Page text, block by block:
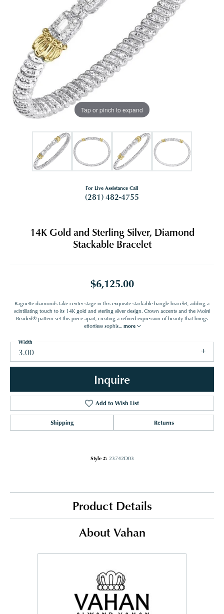
Tap or pinch to expand
For Live Assistance Call
(281) 482-4755
14K Gold and Sterling Silver, Diamond
Stackable Bracelet
$6,125.00
Baguette diamonds take center stage in this exquisite stackable bangle bracelet, adding a
scintillating touch to its 14K gold and sterling silver design. Crown accents and the Moiré
Beaded® pattern set this piece apart, creating a refined expression of beauty that brings
effortless sophis... more
3.00
Width
Inquire
Add to Wish List
Shipping Returns
Style #: 23742D03
Product Details
About Vahan